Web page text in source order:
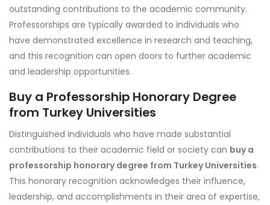
outstanding contributions to the academic community.
Professorships are typically awarded to individuals who
have demonstrated excellence in research and teaching,
and this recognition can open doors to further academic
and leadership opportunities.
Buy a Professorship Honorary Degree
from Turkey Universities
Distinguished individuals who have made substantial
contributions to their academic field or society can buy a
professorship honorary degree from Turkey Universities.
This honorary recognition acknowledges their influence,
leadership, and accomplishments in their area of expertise,